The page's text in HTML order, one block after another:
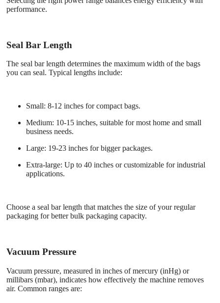
performance.
Seal Bar Length
The seal bar length determines the maximum width of the bags
you can seal. Typical lengths include:
Small: 8-12 inches for compact bags.
Medium: 10-15 inches, suitable for most home and small
business needs.
Large: 19-23 inches for bigger packages.
Extra-large: Up to 40 inches or customizable for industrial
applications.
Choose a seal bar length that matches the size of your regular
packaging for better bulk packaging capacity.
Vacuum Pressure
Vacuum pressure, measured in inches of mercury (inHg) or
millibars (mbar), indicates how effectively the machine removes
air. Common ranges are: